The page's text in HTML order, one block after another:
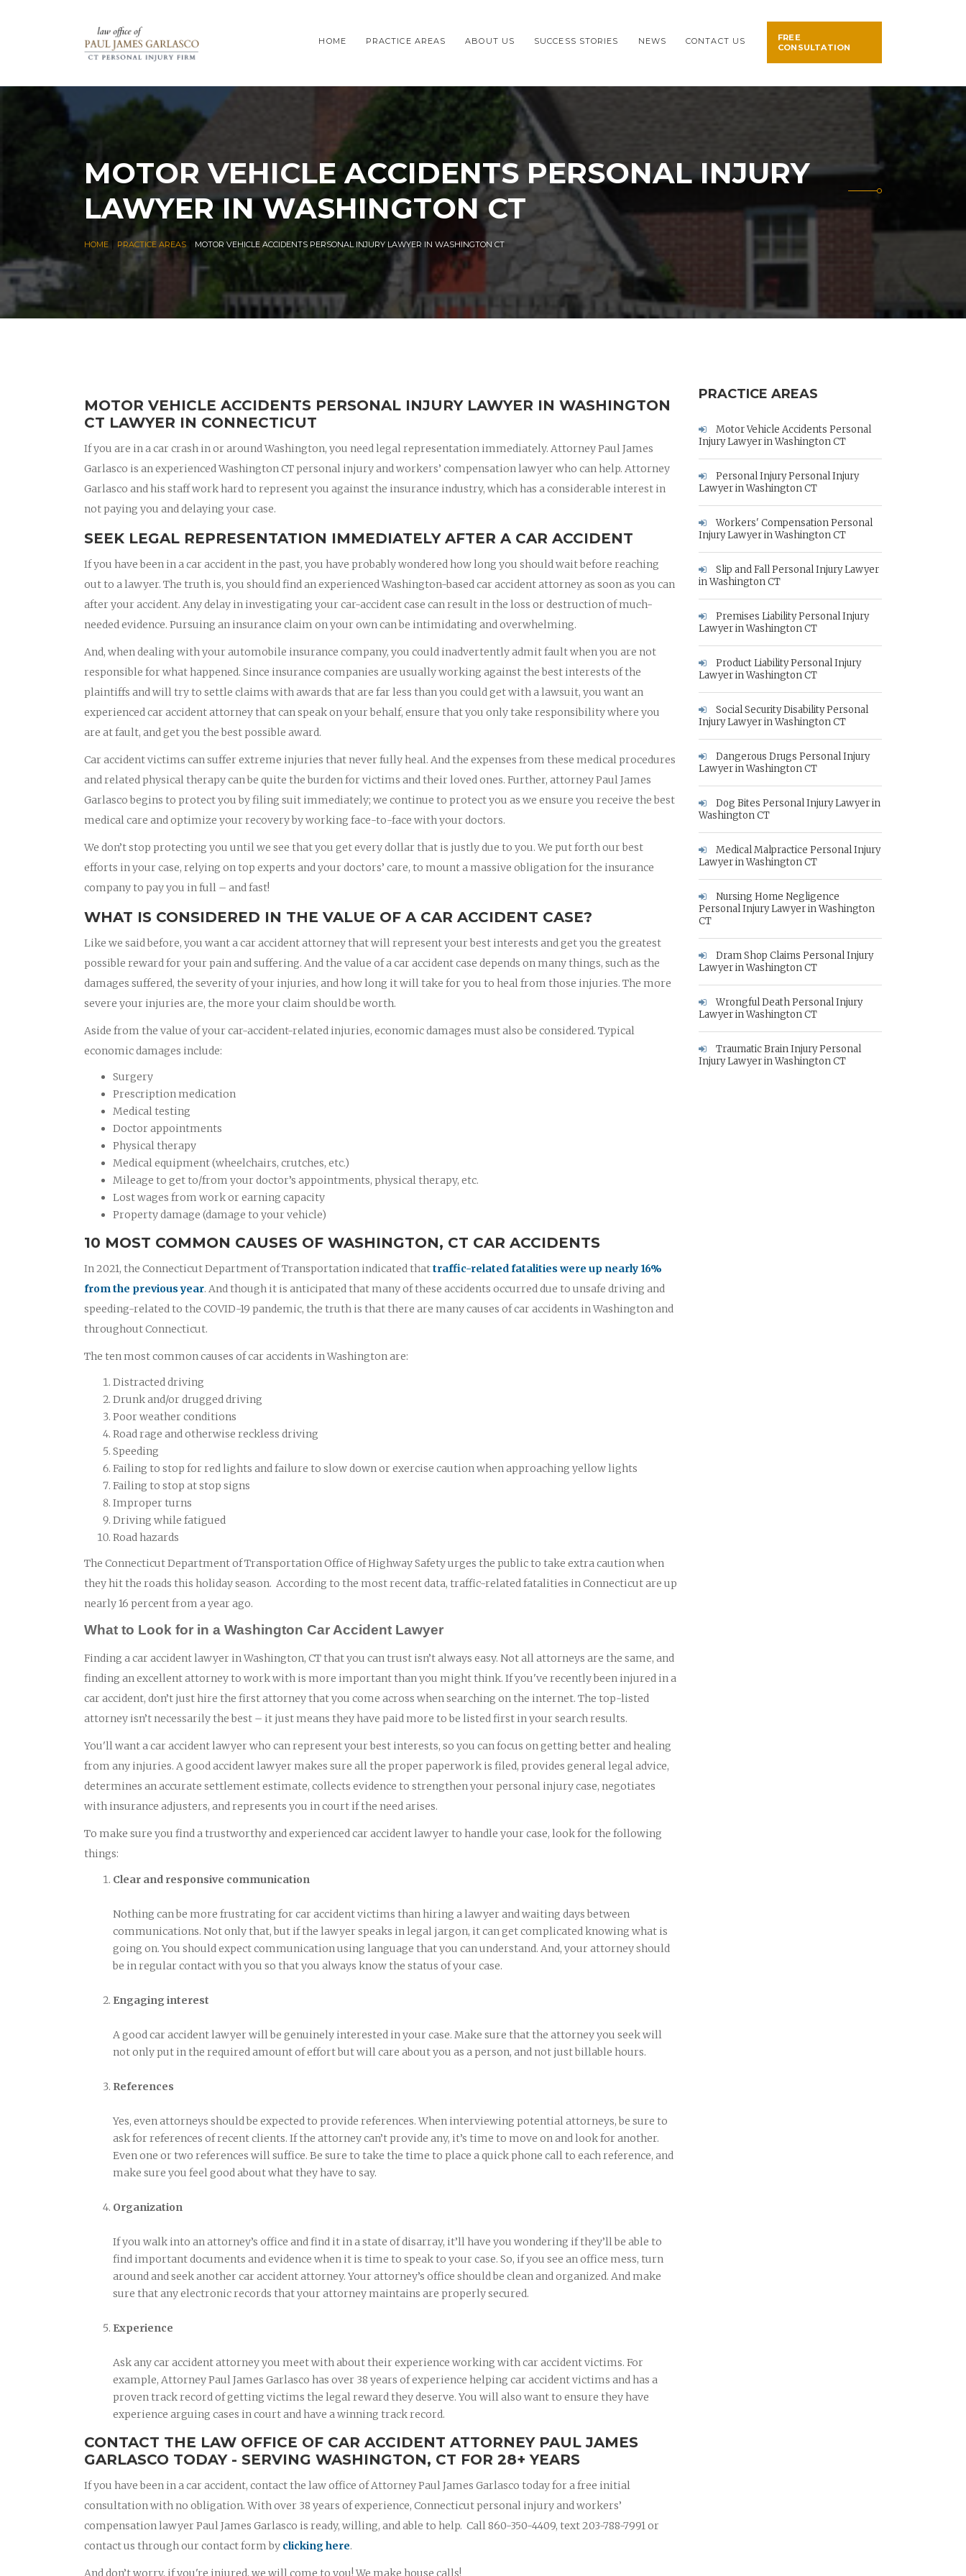
HOME PRACTICE AREAS ABOUT US SUCCESS STORIES NEWS CONTACT US
FREE
CONSULTATION
MOTOR VEHICLE ACCIDENTS PERSONAL INJURY
LAWYER IN WASHINGTON CT
HOME PRACTICE AREAS MOTOR VEHICLE ACCIDENTS PERSONAL INJURY LAWYER IN WASHINGTON CT
MOTOR VEHICLE ACCIDENTS PERSONAL INJURY LAWYER IN WASHINGTON
CT LAWYER IN CONNECTICUT
If you are in a car crash in or around Washington, you need legal representation immediately. Attorney Paul James
Garlasco is an experienced Washington CT personal injury and workers’ compensation lawyer who can help. Attorney
Garlasco and his staff work hard to represent you against the insurance industry, which has a considerable interest in
not paying you and delaying your case.
SEEK LEGAL REPRESENTATION IMMEDIATELY AFTER A CAR ACCIDENT
If you have been in a car accident in the past, you have probably wondered how long you should wait before reaching
out to a lawyer. The truth is, you should find an experienced Washington-based car accident attorney as soon as you can
after your accident. Any delay in investigating your car-accident case can result in the loss or destruction of much-
needed evidence. Pursuing an insurance claim on your own can be intimidating and overwhelming.
And, when dealing with your automobile insurance company, you could inadvertently admit fault when you are not
responsible for what happened. Since insurance companies are usually working against the best interests of the
plaintiffs and will try to settle claims with awards that are far less than you could get with a lawsuit, you want an
experienced car accident attorney that can speak on your behalf, ensure that you only take responsibility where you
are at fault, and get you the best possible award.
Car accident victims can suffer extreme injuries that never fully heal. And the expenses from these medical procedures
and related physical therapy can be quite the burden for victims and their loved ones. Further, attorney Paul James
Garlasco begins to protect you by filing suit immediately; we continue to protect you as we ensure you receive the best
medical care and optimize your recovery by working face-to-face with your doctors.
We don’t stop protecting you until we see that you get every dollar that is justly due to you. We put forth our best
efforts in your case, relying on top experts and your doctors’ care, to mount a massive obligation for the insurance
company to pay you in full – and fast!
WHAT IS CONSIDERED IN THE VALUE OF A CAR ACCIDENT CASE?
Like we said before, you want a car accident attorney that will represent your best interests and get you the greatest
possible reward for your pain and suffering. And the value of a car accident case depends on many things, such as the
damages suffered, the severity of your injuries, and how long it will take for you to heal from those injuries. The more
severe your injuries are, the more your claim should be worth.
Aside from the value of your car-accident-related injuries, economic damages must also be considered. Typical
economic damages include:
Surgery
Prescription medication
Medical testing
Doctor appointments
Physical therapy
Medical equipment (wheelchairs, crutches, etc.)
Mileage to get to/from your doctor’s appointments, physical therapy, etc.
Lost wages from work or earning capacity
Property damage (damage to your vehicle)
10 MOST COMMON CAUSES OF WASHINGTON, CT CAR ACCIDENTS
In 2021, the Connecticut Department of Transportation indicated thattraffic-related fatalities were up nearly 16%
from the previous year. And though it is anticipated that many of these accidents occurred due to unsafe driving and
speeding-related to the COVID-19 pandemic, the truth is that there are many causes of car accidents in Washington and
throughout Connecticut.
The ten most common causes of car accidents in Washington are:
Distracted driving
Drunk and/or drugged driving
Poor weather conditions
Road rage and otherwise reckless driving
Speeding
Failing to stop for red lights and failure to slow down or exercise caution when approaching yellow lights
Failing to stop at stop signs
Improper turns
Driving while fatigued
Road hazards
The Connecticut Department of Transportation Office of Highway Safety urges the public to take extra caution when
they hit the roads this holiday season. According to the most recent data, traffic-related fatalities in Connecticut are up
nearly 16 percent from a year ago.
What to Look for in a Washington Car Accident Lawyer
Finding a car accident lawyer in Washington, CT that you can trust isn’t always easy. Not all attorneys are the same, and
finding an excellent attorney to work with is more important than you might think. If you've recently been injured in a
car accident, don’t just hire the first attorney that you come across when searching on the internet. The top-listed
attorney isn’t necessarily the best – it just means they have paid more to be listed first in your search results.
You'll want a car accident lawyer who can represent your best interests, so you can focus on getting better and healing
from any injuries. A good accident lawyer makes sure all the proper paperwork is filed, provides general legal advice,
determines an accurate settlement estimate, collects evidence to strengthen your personal injury case, negotiates
with insurance adjusters, and represents you in court if the need arises.
To make sure you find a trustworthy and experienced car accident lawyer to handle your case, look for the following
things:
Clear and responsive communication
Nothing can be more frustrating for car accident victims than hiring a lawyer and waiting days between
communications. Not only that, but if the lawyer speaks in legal jargon, it can get complicated knowing what is
going on. You should expect communication using language that you can understand. And, your attorney should
be in regular contact with you so that you always know the status of your case.
Engaging interest
A good car accident lawyer will be genuinely interested in your case. Make sure that the attorney you seek will
not only put in the required amount of effort but will care about you as a person, and not just billable hours.
References
Yes, even attorneys should be expected to provide references. When interviewing potential attorneys, be sure to
ask for references of recent clients. If the attorney can’t provide any, it’s time to move on and look for another.
Even one or two references will suffice. Be sure to take the time to place a quick phone call to each reference, and
make sure you feel good about what they have to say.
Organization
If you walk into an attorney’s office and find it in a state of disarray, it’ll have you wondering if they’ll be able to
find important documents and evidence when it is time to speak to your case. So, if you see an office mess, turn
around and seek another car accident attorney. Your attorney’s office should be clean and organized. And make
sure that any electronic records that your attorney maintains are properly secured.
Experience
Ask any car accident attorney you meet with about their experience working with car accident victims. For
example, Attorney Paul James Garlasco has over 38 years of experience helping car accident victims and has a
proven track record of getting victims the legal reward they deserve. You will also want to ensure they have
experience arguing cases in court and have a winning track record.
CONTACT THE LAW OFFICE OF CAR ACCIDENT ATTORNEY PAUL JAMES
GARLASCO TODAY - SERVING WASHINGTON, CT FOR 28+ YEARS
If you have been in a car accident, contact the law office of Attorney Paul James Garlasco today for a free initial
consultation with no obligation. With over 38 years of experience, Connecticut personal injury and workers’
compensation lawyer Paul James Garlasco is ready, willing, and able to help. Call 860-350-4409, text 203-788-7991 or
contact us through our contact form by clicking here.
And don’t worry, if you're injured, we will come to you! We make house calls!
PRACTICE AREAS
Motor Vehicle Accidents Personal
Injury Lawyer in Washington CT
Personal Injury Personal Injury
Lawyer in Washington CT
Workers' Compensation Personal
Injury Lawyer in Washington CT
Slip and Fall Personal Injury Lawyer
in Washington CT
Premises Liability Personal Injury
Lawyer in Washington CT
Product Liability Personal Injury
Lawyer in Washington CT
Social Security Disability Personal
Injury Lawyer in Washington CT
Dangerous Drugs Personal Injury
Lawyer in Washington CT
Dog Bites Personal Injury Lawyer in
Washington CT
Medical Malpractice Personal Injury
Lawyer in Washington CT
Nursing Home Negligence
Personal Injury Lawyer in Washington
CT
Dram Shop Claims Personal Injury
Lawyer in Washington CT
Wrongful Death Personal Injury
Lawyer in Washington CT
Traumatic Brain Injury Personal
Injury Lawyer in Washington CT